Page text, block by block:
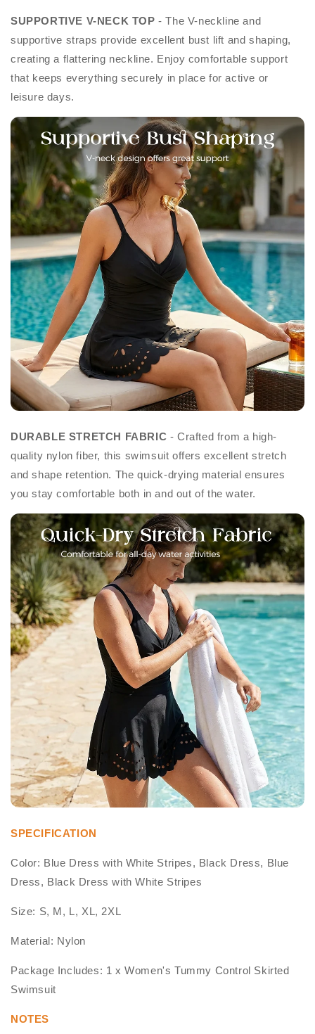
SUPPORTIVE V-NECK TOP- The V-neckline and
supportive straps provide excellent bust lift and shaping,
creating a flattering neckline. Enjoy comfortable support
that keeps everything securely in place for active or
leisure days.
DURABLE STRETCH FABRIC - Crafted from a high-
quality nylon fiber, this swimsuit offers excellent stretch
and shape retention. The quick-drying material ensures
you stay comfortable both in and out of the water.
SPECIFICATION
Color: Blue Dress with White Stripes, Black Dress, Blue
Dress, Black Dress with White Stripes
Size: S, M, L, XL, 2XL
Material: Nylon
Package Includes: 1 x Women's Tummy Control Skirted
Swimsuit
NOTES